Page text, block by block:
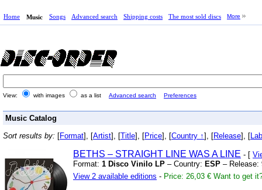
Home Music Songs Advanced search Shipping costs The most sold discs More
View: with images as a list Advanced search Preferences
Music Catalog
Sort results by: [Format], [Artist], [Title], [Price], [Country ↑], [Release], [
BETHS – STRAIGHT LINE WAS A LINE - [
Format: 1 Disco Vinilo LP – Country: ESP – Release:
View 2 available editions - Price: 26,03 € Want to get